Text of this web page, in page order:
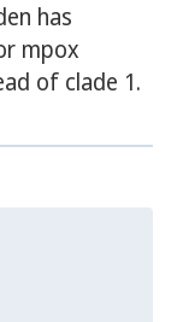
has
mpox
of clade 1.